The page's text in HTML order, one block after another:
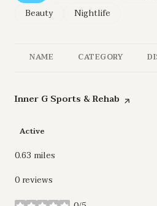
Search businesses related to
Beauty Search businesses
Nightlife
NAME CATEGORY
Visit the
Inner G Sports & Rehab page on
Active
0.63 miles
0 reviews